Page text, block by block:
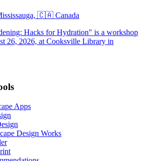
🇨🇦 Canada
Hacks for Hydration" is a workshop
26, 2026, at Cooksville Library in
Apps
Design Works